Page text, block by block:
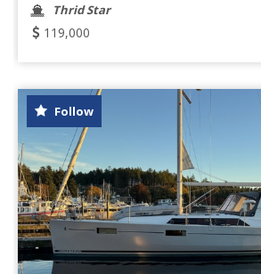
Thrid Star
119,000
Follow